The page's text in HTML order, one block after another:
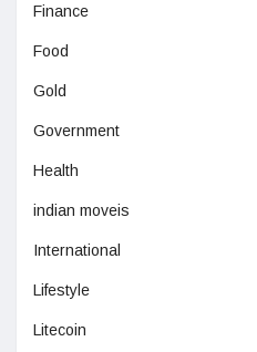
Finance
Food
Gold
Government
Health
indian moveis
International
Lifestyle
Litecoin